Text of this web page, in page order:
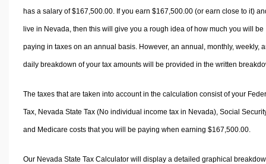
has a salary of $167,500.00. If you earn $167,500.00 (or earn close to it)
live in Nevada, then this will give you a rough idea of how much you will be
paying in taxes on an annual basis. However, an annual, monthly, weekly,
daily breakdown of your tax amounts will be provided in the written
The taxes that are taken into account in the calculation consist of your
Tax, Nevada State Tax (No individual income tax in Nevada), Social
and Medicare costs that you will be paying when earning $167,500.00.
Our Nevada State Tax Calculator will display a detailed graphical